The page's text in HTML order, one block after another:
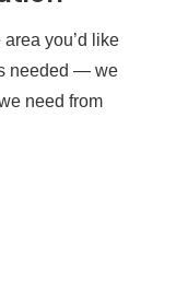
you’d like
needed — we
need from